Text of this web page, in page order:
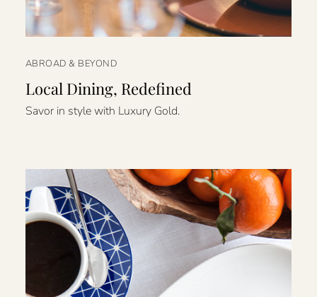
ABROAD & BEYOND
Local Dining, Redefined
Savor in style with Luxury Gold.